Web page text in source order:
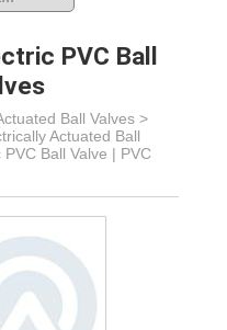
PVC Ball
Ball Valves >
Actuated Ball
Ball Valve | PVC